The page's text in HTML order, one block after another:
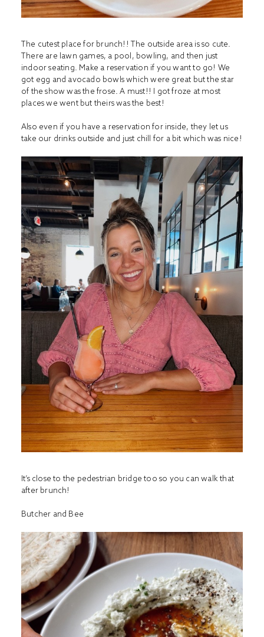
The cutest place for brunch!! The outside area is so cute.
There are lawn games, a pool, bowling, and then just
indoor seating. Make a reservation if you want to go! We
got egg and avocado bowls which were great but the star
of the show was the frose. A must!! I got froze at most
places we went but theirs was the best!
Also even if you have a reservation for inside, they let us
take our drinks outside and just chill for a bit which was nice!
It’s close to the pedestrian bridge too so you can walk that
after brunch!
Butcher and Bee